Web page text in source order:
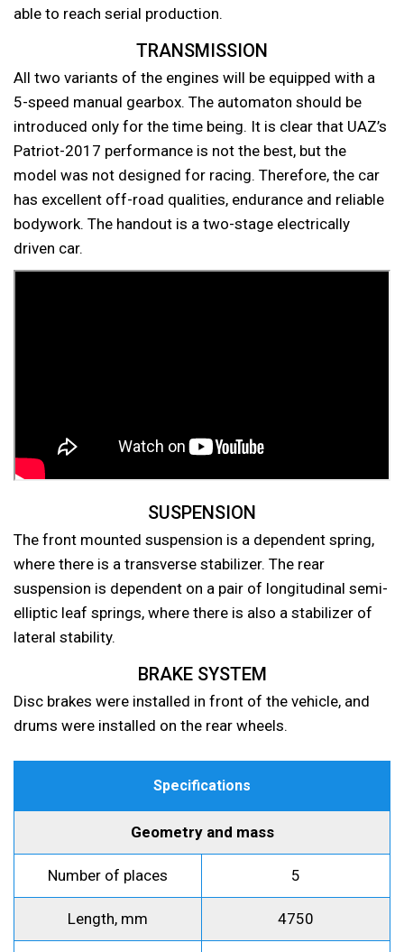
able to reach serial production.
TRANSMISSION
All two variants of the engines will be equipped with a
5-speed manual gearbox. The automaton should be
introduced only for the time being. It is clear that UAZ’s
Patriot-2017 performance is not the best, but the
model was not designed for racing. Therefore, the car
has excellent off-road qualities, endurance and reliable
bodywork. The handout is a two-stage electrically
driven car.
SUSPENSION
The front mounted suspension is a dependent spring,
where there is a transverse stabilizer. The rear
suspension is dependent on a pair of longitudinal semi-
elliptic leaf springs, where there is also a stabilizer of
lateral stability.
BRAKE SYSTEM
Disc brakes were installed in front of the vehicle, and
drums were installed on the rear wheels.
Specifications
Geometry and mass
Number of places 5
Length, mm 4750